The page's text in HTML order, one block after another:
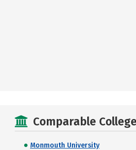
Comparable
Monmouth University